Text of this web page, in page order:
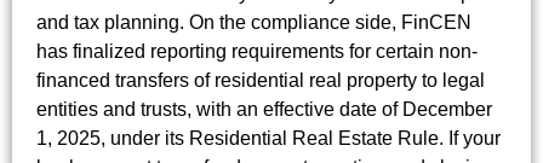
and tax planning. On the compliance side, FinCEN
has finalized reporting requirements for certain non-
financed transfers of residential real property to legal
entities and trusts, with an effective date of December
1, 2025, under its Residential Real Estate Rule. If your